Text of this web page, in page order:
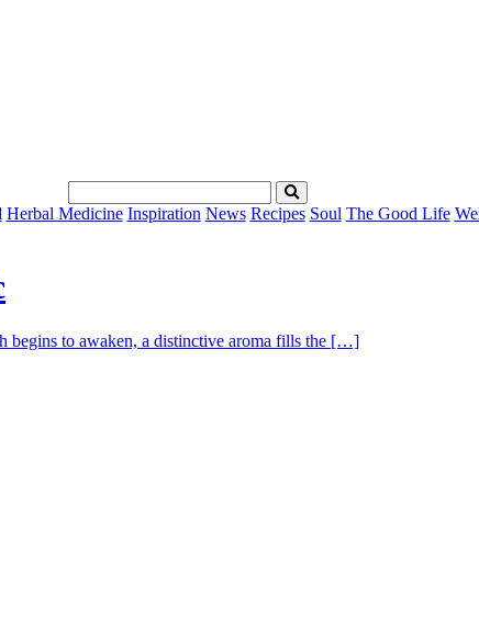
Herbal Medicine Inspiration News Recipes Soul The Good Life
begins to awaken, a distinctive aroma fills the […]